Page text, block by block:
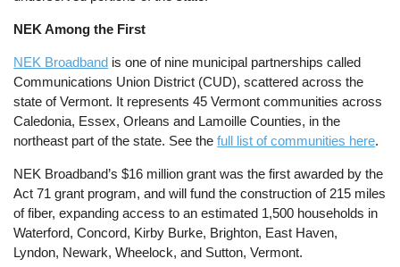
NEK Among the First
NEK Broadband is one of nine municipal partnerships called
Communications Union District (CUD), scattered across the
state of Vermont. It represents 45 Vermont communities across
Caledonia, Essex, Orleans and Lamoille Counties, in the
northeast part of the state. See thefull list of communities here.
NEK Broadband’s $16 million grant was the first awarded by the
Act 71 grant program, and will fund the construction of 215 miles
of fiber, expanding access to an estimated 1,500 households in
Waterford, Concord, Kirby Burke, Brighton, East Haven,
Lyndon, Newark, Wheelock, and Sutton, Vermont.